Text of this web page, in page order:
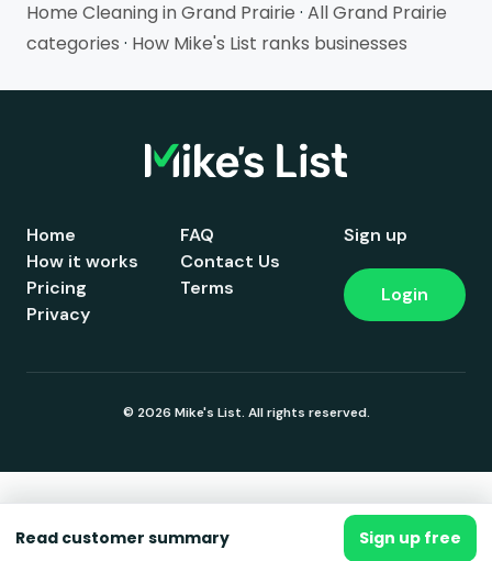
Home Cleaning in Grand Prairie · All Grand Prairie
categories · How Mike's List ranks businesses
Read customer summary Sign up free
Home
How it works
Pricing
FAQ
Contact Us
Terms
Privacy
Sign up
Login
© 2026 Mike's List. All rights reserved.